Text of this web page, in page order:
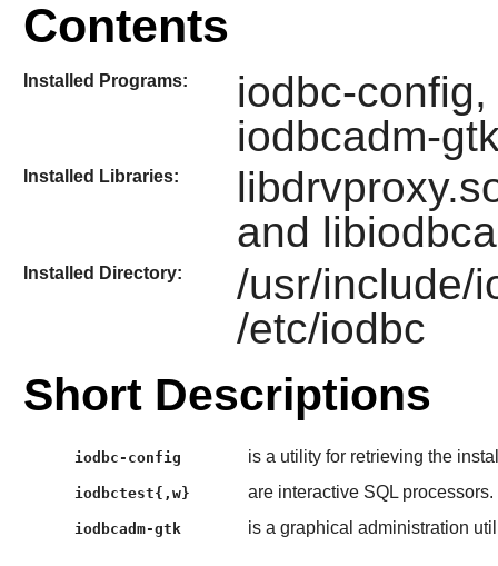
Contents
Installed Programs:
iodbc-
iodbcadm-
Installed Libraries:
and
Installed Directory:
/usr/include/
/etc/iodbc
Short Descriptions
iodbc-config is a utility for retrieving the
iodbctest{,w} are interactive SQL processors.
iodbcadm-gtk is a graphical administration